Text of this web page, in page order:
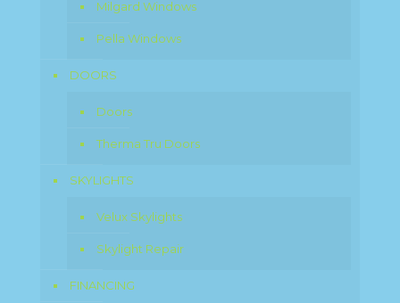
Milgard Windows
Pella Windows
DOORS
Doors
Therma Tru Doors
SKYLIGHTS
Velux Skylights
Skylight Repair
FINANCING